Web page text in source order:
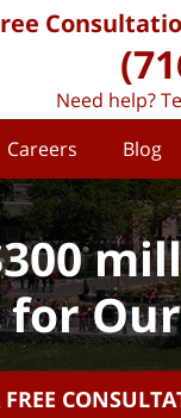
Careers Blog
Need help?
for